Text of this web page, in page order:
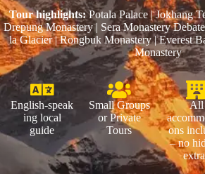
Tour highlights:Potala Palace | Jokhang
Drepung Monastery | Sera Monastery
la Glacier | Rongbuk Monastery | Everest
Monastery
English‑speak
ing local
guide
Small Groups
or Private
Tours
All
ons
– no